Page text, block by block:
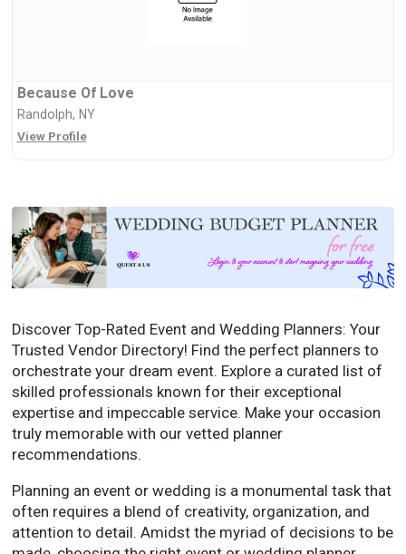
Because Of Love
Randolph, NY
View Profile
Discover Top-Rated Event and Wedding Planners: Your
Trusted Vendor Directory! Find the perfect planners to
orchestrate your dream event. Explore a curated list of
skilled professionals known for their exceptional
expertise and impeccable service. Make your occasion
truly memorable with our vetted planner
recommendations.
Planning an event or wedding is a monumental task that
often requires a blend of creativity, organization, and
attention to detail. Amidst the myriad of decisions to be